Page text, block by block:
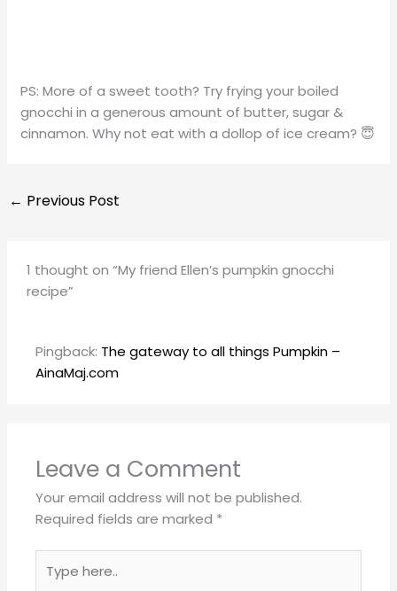
PS: More of a sweet tooth? Try frying your boiled
gnocchi in a generous amount of butter, sugar &
cinnamon. Why not eat with a dollop of ice cream? 😇
← Previous Post
1 thought on “My friend Ellen’s pumpkin gnocchi
recipe”
Pingback: The gateway to all things Pumpkin –
AinaMaj.com
Leave a Comment
Your email address will not be published.
Required fields are marked *
here..